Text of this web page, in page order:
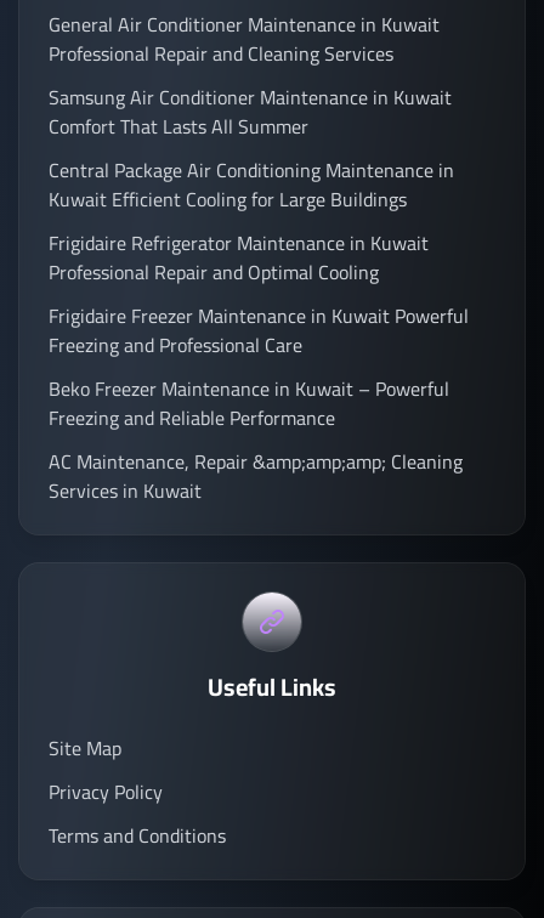
General Air Conditioner Maintenance in Kuwait
Professional Repair and Cleaning Services
Samsung Air Conditioner Maintenance in Kuwait
Comfort That Lasts All Summer
Central Package Air Conditioning Maintenance in
Kuwait Efficient Cooling for Large Buildings
Frigidaire Refrigerator Maintenance in Kuwait
Professional Repair and Optimal Cooling
Frigidaire Freezer Maintenance in Kuwait Powerful
Freezing and Professional Care
Beko Freezer Maintenance in Kuwait – Powerful
Freezing and Reliable Performance
AC Maintenance, Repair &amp;amp;amp; Cleaning
Services in Kuwait
Useful Links
Site Map
Privacy Policy
Terms and Conditions